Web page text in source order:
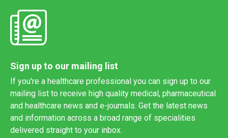
Sign up to our mailing list
If you're a healthcare professional you can sign up to our
mailing list to receive high quality medical, pharmaceutical
and healthcare news and e-journals. Get the latest news
and information across a broad range of specialities
delivered straight to your inbox.